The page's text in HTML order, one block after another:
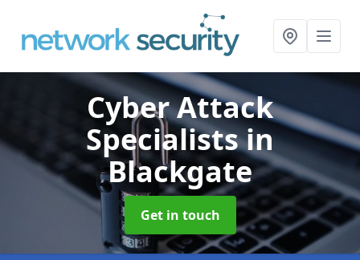
Cyber Attack
Specialistsin
Blackgate
Get in touch